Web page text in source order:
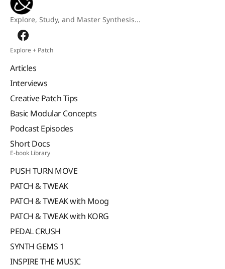
Explore, Study, and Master Synthesis...
Explore + Patch
Articles
Interviews
Creative Patch Tips
Basic Modular Concepts
Podcast Episodes
Short Docs
E-book Library
PUSH TURN MOVE
PATCH & TWEAK
PATCH & TWEAK with Moog
PATCH & TWEAK with KORG
PEDAL CRUSH
SYNTH GEMS 1
INSPIRE THE MUSIC